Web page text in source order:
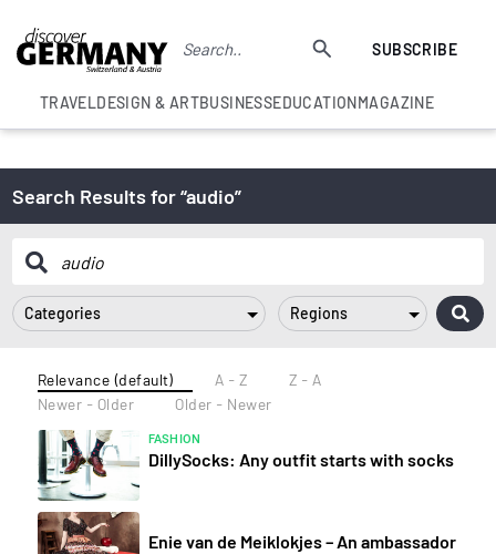
SUBSCRIBE
TRAVELDESIGN & ARTBUSINESSEDUCATIONMAGAZINE
Search Results for “audio”
Categories Regions
Relevance (default) A - Z
Z - A
Newer - Older
Older - Newer
FASHION
DillySocks: Any outfit starts with socks
Enie van de Meiklokjes – An ambassador